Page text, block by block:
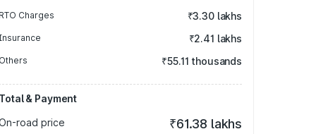
RTO Charges ₹3.30 lakhs
₹2.41 lakhs
Others ₹55.11 thousands
Total & Payment
road price
₹61.38 lakhs